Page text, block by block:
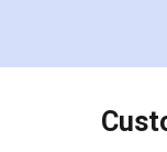
charges
final amt to
which I